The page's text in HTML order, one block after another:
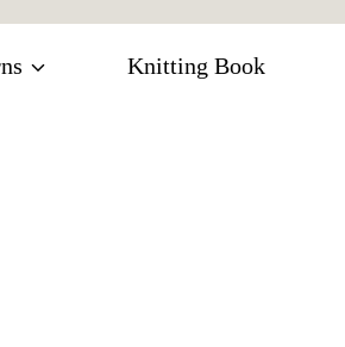
Knitting Book